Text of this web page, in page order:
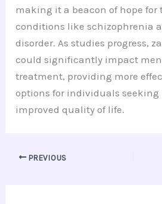
making it a beacon of hope for
conditions like schizophrenia
disorder. As studies progress,
could significantly impact
treatment, providing more
options for individuals seeking
improved quality of life.
PREVIOUS